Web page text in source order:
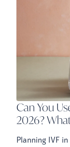
Can You
2026?
Planning IVF